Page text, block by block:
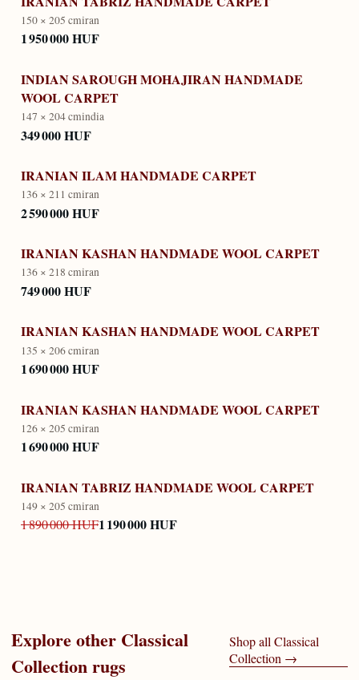
150 × 205 cmiran
1 950 000 HUF
INDIAN SAROUGH MOHAJIRAN HANDMADE
WOOL CARPET
147 × 204 cmindia
349 000 HUF
IRANIAN ILAM HANDMADE CARPET
136 × 211 cmiran
2 590 000 HUF
IRANIAN KASHAN HANDMADE WOOL CARPET
136 × 218 cmiran
749 000 HUF
IRANIAN KASHAN HANDMADE WOOL CARPET
135 × 206 cmiran
1 690 000 HUF
IRANIAN KASHAN HANDMADE WOOL CARPET
126 × 205 cmiran
1 690 000 HUF
IRANIAN TABRIZ HANDMADE WOOL CARPET
149 × 205 cmiran
1 890 000 HUF1 190 000 HUF
Explore other Classical
Collectionrugs
Shop all Classical
Collection →